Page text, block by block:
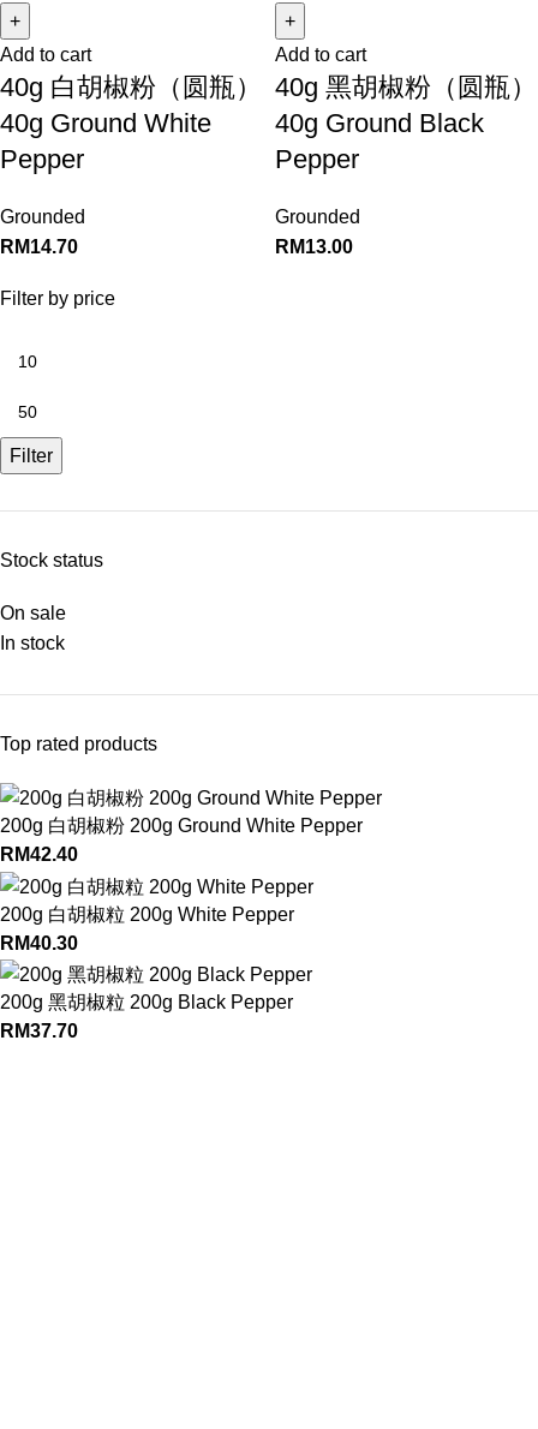
Filter by price
Filter
Stock status
On sale
In stock
Top rated products
200g 白胡椒粉 200g Ground White Pepper
RM42.40
200g 白胡椒粒 200g White Pepper
RM40.30
200g 黑胡椒粒 200g Black Pepper
RM37.70
Add to cart
40g 白胡椒粉（圆瓶）
40g Ground White
Pepper
Grounded
RM14.70
Add to cart
40g 黑胡椒粉（圆瓶）
40g Ground Black
Pepper
Grounded
RM13.00